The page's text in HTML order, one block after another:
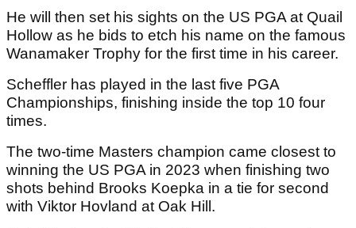
He will then set his sights on the US PGA at Quail
Hollow as he bids to etch his name on the famous
Wanamaker Trophy for the first time in his career.
Scheffler has played in the last five PGA
Championships, finishing inside the top 10 four
times.
The two-time Masters champion came closest to
winning the US PGA in 2023 when finishing two
shots behind Brooks Koepka in a tie for second
with Viktor Hovland at Oak Hill.